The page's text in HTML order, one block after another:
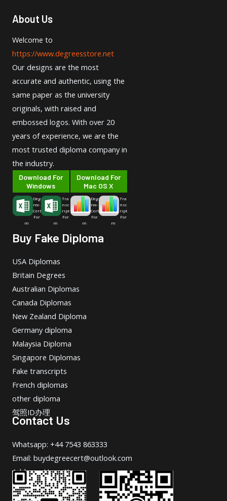
About Us
Welcome to
https://www.degreesstore.net
Our designs are the most
accurate and authentic, using the
same paper as the university
originals, with raised and
embossed logos. With over 20
years of experience, we are the
most trusted diploma company in
the industry.
Download For
Windows
Deg
ree-
Cert
For
m
Tra
nsc
ript
For
m
Download For
Mac OS X
Deg
ree-
Cert
For
m
Tra
nsc
ript
For
m
Buy Fake Diploma
USA Diplomas
Britain Degrees
Australian Diplomas
Canada Diplomas
New Zealand Diploma
Germany diploma
Malaysia Diploma
Singapore Diplomas
Fake transcripts
French diplomas
other diploma
驾照ID办理
Contact Us
Whatsapp: +44 7543 863333
Email: buydegreecert@outlook.com
Address: Hong Kong.